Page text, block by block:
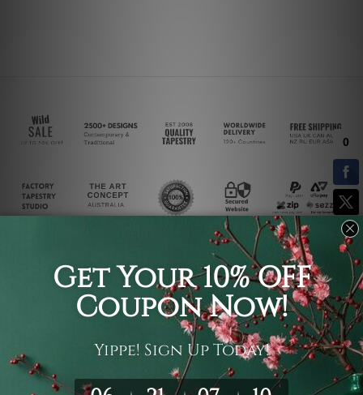
Connect With Us
Navigate
Customer Showcase
Offers